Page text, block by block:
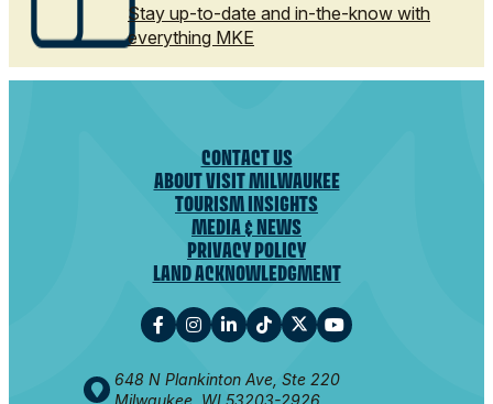
Stay up-to-date and in-the-know with
everything MKE
CONTACT US
ABOUT VISIT MILWAUKEE
TOURISM INSIGHTS
MEDIA & NEWS
PRIVACY POLICY
LAND ACKNOWLEDGMENT
648 N Plankinton Ave, Ste 220
Milwaukee, WI 53203-2926